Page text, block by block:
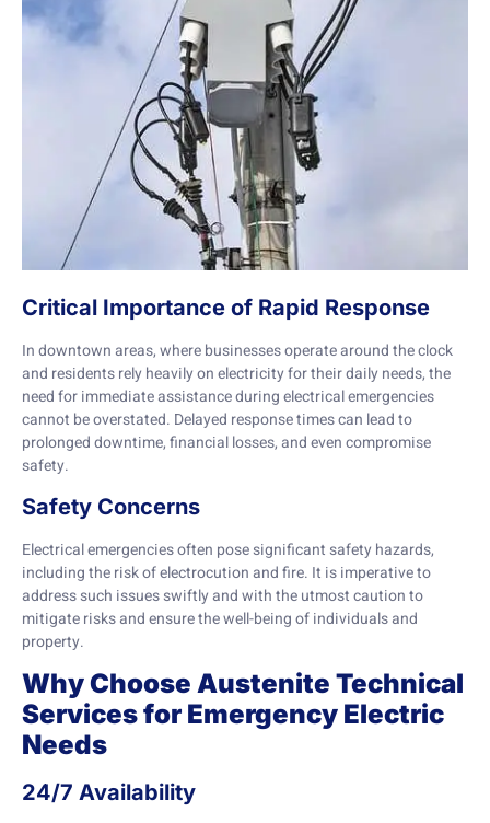
Critical Importance of Rapid Response
In downtown areas, where businesses operate around the clock
and residents rely heavily on electricity for their daily needs, the
need for immediate assistance during electrical emergencies
cannot be overstated. Delayed response times can lead to
prolonged downtime, financial losses, and even compromise
safety.
Safety Concerns
Electrical emergencies often pose significant safety hazards,
including the risk of electrocution and fire. It is imperative to
address such issues swiftly and with the utmost caution to
mitigate risks and ensure the well-being of individuals and
property.
Why Choose Austenite Technical
Services for Emergency Electric
Needs
24/7 Availability